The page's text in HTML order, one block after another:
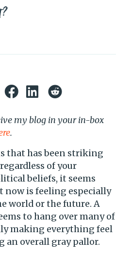
my blog in your in-box
.
that has been striking
of your
beliefs, it seems
now is feeling especially
world or the future. A
to hang over many of
making everything feel
an overall gray pallor.